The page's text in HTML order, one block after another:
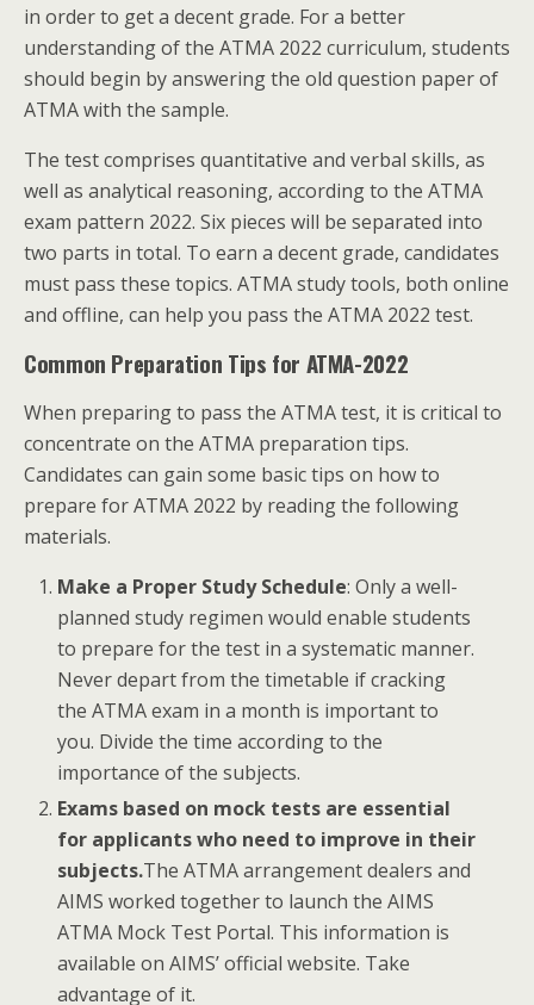
in order to get a decent grade. For a better
understanding of the ATMA 2022 curriculum, students
should begin by answering the old question paper of
ATMA with the sample.
The test comprises quantitative and verbal skills, as
well as analytical reasoning, according to the ATMA
exam pattern 2022. Six pieces will be separated into
two parts in total. To earn a decent grade, candidates
must pass these topics. ATMA study tools, both online
and offline, can help you pass the ATMA 2022 test.
Common Preparation Tips for ATMA-2022
When preparing to pass the ATMA test, it is critical to
concentrate on the ATMA preparation tips.
Candidates can gain some basic tips on how to
prepare for ATMA 2022 by reading the following
materials.
Make a Proper Study Schedule: Only a well-
planned study regimen would enable students
to prepare for the test in a systematic manner.
Never depart from the timetable if cracking
the ATMA exam in a month is important to
you. Divide the time according to the
importance of the subjects.
Exams based on mock tests are essential
for applicants who need to improve in their
subjects.The ATMA arrangement dealers and
AIMS worked together to launch the AIMS
ATMA Mock Test Portal. This information is
available on AIMS’ official website. Take
advantage of it.